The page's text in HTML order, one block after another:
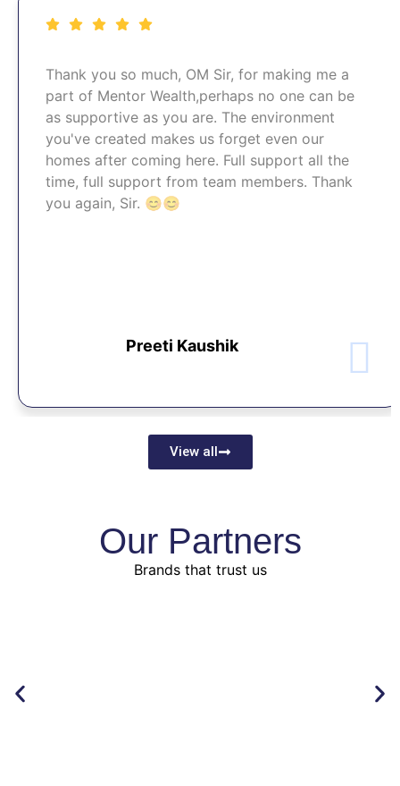
Thank you so much, OM Sir, for making me a
part of Mentor Wealth,perhaps no one can be
as supportive as you are. The environment
you've created makes us forget even our
homes after coming here. Full support all the
time, full support from team members. Thank
you again, Sir. 😊😊
Preeti Kaushik
View all
Our Partners
Brands that trust us